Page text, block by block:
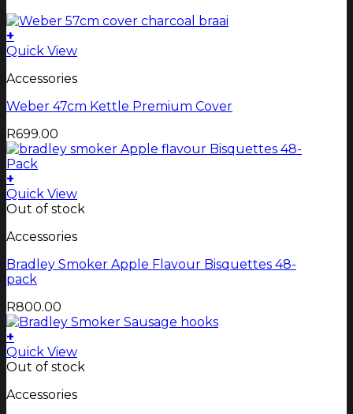
+
Quick View
Accessories
Weber 47cm Kettle Premium Cover
R699.00
+
Quick View
Out of stock
Accessories
Bradley Smoker Apple Flavour Bisquettes 48-
pack
R800.00
+
Quick View
Out of stock
Accessories